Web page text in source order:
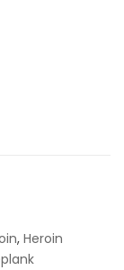
, Heroin